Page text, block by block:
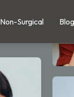
Non-Surgical Blog